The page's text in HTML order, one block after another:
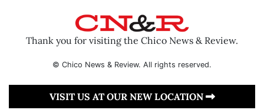
Thank you for visiting the Chico News & Review.
© Chico News & Review. All rights reserved.
VISIT US AT OUR NEW LOCATION